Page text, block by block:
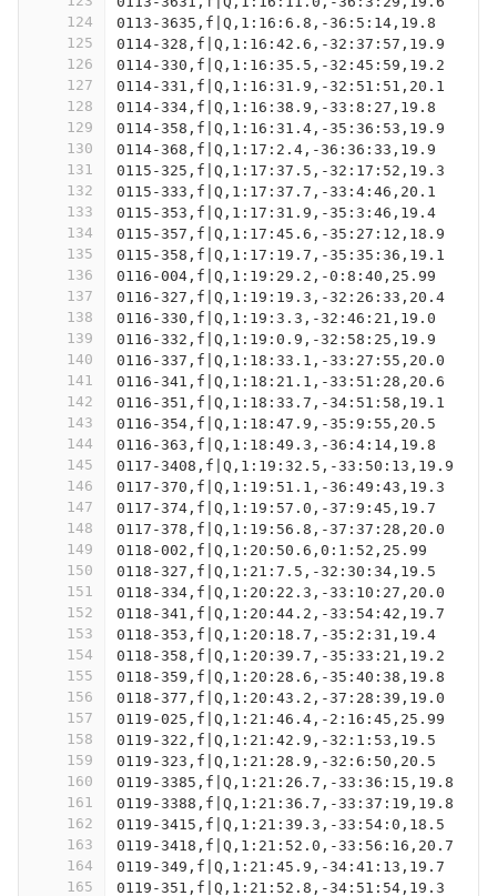
124
125
126
127
128
129
130
131
132
133
134
135
136
137
138
139
140
141
142
143
144
145
146
147
148
149
150
151
152
153
154
155
156
157
158
159
160
161
162
163
164
165
0113-3635,f|Q,1:16:6.8,-36:5:14,19.8
0114-328,f|Q,1:16:42.6,-32:37:57,19.9
0114-330,f|Q,1:16:35.5,-32:45:59,19.2
0114-331,f|Q,1:16:31.9,-32:51:51,20.1
0114-334,f|Q,1:16:38.9,-33:8:27,19.8
0114-358,f|Q,1:16:31.4,-35:36:53,19.9
0114-368,f|Q,1:17:2.4,-36:36:33,19.9
0115-325,f|Q,1:17:37.5,-32:17:52,19.3
0115-333,f|Q,1:17:37.7,-33:4:46,20.1
0115-353,f|Q,1:17:31.9,-35:3:46,19.4
0115-357,f|Q,1:17:45.6,-35:27:12,18.9
0115-358,f|Q,1:17:19.7,-35:35:36,19.1
0116-004,f|Q,1:19:29.2,-0:8:40,25.99
0116-327,f|Q,1:19:19.3,-32:26:33,20.4
0116-330,f|Q,1:19:3.3,-32:46:21,19.0
0116-332,f|Q,1:19:0.9,-32:58:25,19.9
0116-337,f|Q,1:18:33.1,-33:27:55,20.0
0116-341,f|Q,1:18:21.1,-33:51:28,20.6
0116-351,f|Q,1:18:33.7,-34:51:58,19.1
0116-354,f|Q,1:18:47.9,-35:9:55,20.5
0116-363,f|Q,1:18:49.3,-36:4:14,19.8
0117-3408,f|Q,1:19:32.5,-33:50:13,19.9
0117-370,f|Q,1:19:51.1,-36:49:43,19.3
0117-374,f|Q,1:19:57.0,-37:9:45,19.7
0117-378,f|Q,1:19:56.8,-37:37:28,20.0
0118-002,f|Q,1:20:50.6,0:1:52,25.99
0118-327,f|Q,1:21:7.5,-32:30:34,19.5
0118-334,f|Q,1:20:22.3,-33:10:27,20.0
0118-341,f|Q,1:20:44.2,-33:54:42,19.7
0118-353,f|Q,1:20:18.7,-35:2:31,19.4
0118-358,f|Q,1:20:39.7,-35:33:21,19.2
0118-359,f|Q,1:20:28.6,-35:40:38,19.8
0118-377,f|Q,1:20:43.2,-37:28:39,19.0
0119-025,f|Q,1:21:46.4,-2:16:45,25.99
0119-322,f|Q,1:21:42.9,-32:1:53,19.5
0119-323,f|Q,1:21:28.9,-32:6:50,20.5
0119-3385,f|Q,1:21:26.7,-33:36:15,19.8
0119-3388,f|Q,1:21:36.7,-33:37:19,19.8
0119-3415,f|Q,1:21:39.3,-33:54:0,18.5
0119-3418,f|Q,1:21:52.0,-33:56:16,20.7
0119-349,f|Q,1:21:45.9,-34:41:13,19.7
0119-351,f|Q,1:21:52.8,-34:51:54,19.3